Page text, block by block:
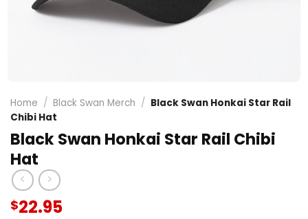
Home / Black Swan Merch / Black Swan Honkai Star Rail
Chibi Hat
Black Swan Honkai Star Rail Chibi
Hat
$22.95